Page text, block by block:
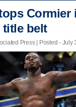
Cormier
title belt
Press | Posted - July